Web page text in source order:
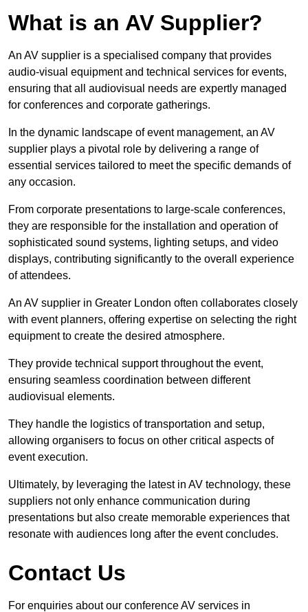
What is an AV Supplier?
An AV supplier is a specialised company that provides
audio-visual equipment and technical services for events,
ensuring that all audiovisual needs are expertly managed
for conferences and corporate gatherings.
In the dynamic landscape of event management, an AV
supplier plays a pivotal role by delivering a range of
essential services tailored to meet the specific demands of
any occasion.
From corporate presentations to large-scale conferences,
they are responsible for the installation and operation of
sophisticated sound systems, lighting setups, and video
displays, contributing significantly to the overall experience
of attendees.
An AV supplier in Greater London often collaborates closely
with event planners, offering expertise on selecting the right
equipment to create the desired atmosphere.
They provide technical support throughout the event,
ensuring seamless coordination between different
audiovisual elements.
They handle the logistics of transportation and setup,
allowing organisers to focus on other critical aspects of
event execution.
Ultimately, by leveraging the latest in AV technology, these
suppliers not only enhance communication during
presentations but also create memorable experiences that
resonate with audiences long after the event concludes.
Contact Us
For enquiries about our conference AV services in